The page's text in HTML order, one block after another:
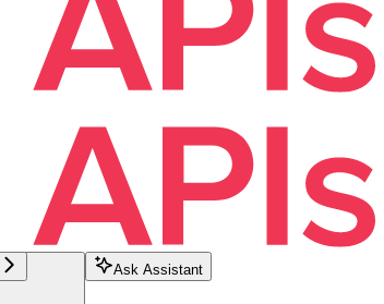
Ask Assistant